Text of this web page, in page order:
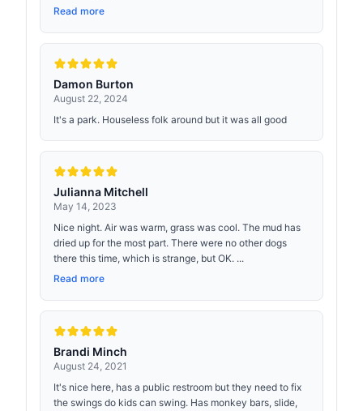
Read more
Damon Burton
August 22, 2024
It's a park. Houseless folk around but it was all good
Julianna Mitchell
May 14, 2023
Nice night. Air was warm, grass was cool. The mud has
dried up for the most part. There were no other dogs
there this time, which is strange, but OK. ...
Read more
Brandi Minch
August 24, 2021
It's nice here, has a public restroom but they need to fix
the swings do kids can swing. Has monkey bars, slide,